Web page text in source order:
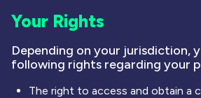
Your Rights
Depending on your jurisdiction,
following rights regarding your
The right to access and obtain a